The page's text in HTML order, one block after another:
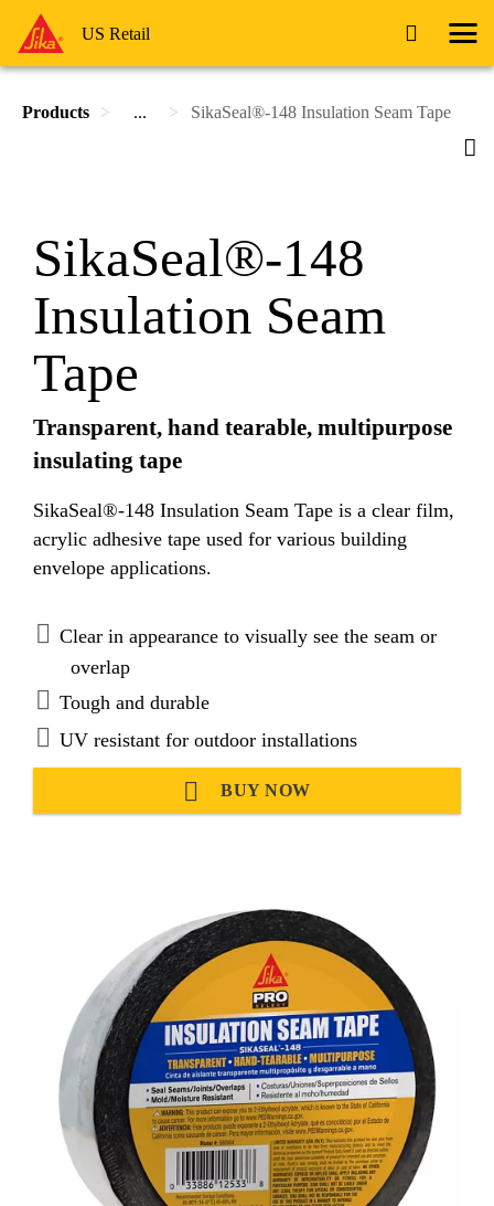
US Retail
Products ... SikaSeal®-148 Insulation Seam Tape
SikaSeal®-148
Insulation Seam
Tape
Transparent, hand tearable, multipurpose
insulating tape
SikaSeal®-148 Insulation Seam Tape is a clear film,
acrylic adhesive tape used for various building
envelope applications.
Clear in appearance to visually see the seam or
overlap
Tough and durable
UV resistant for outdoor installations
BUY NOW